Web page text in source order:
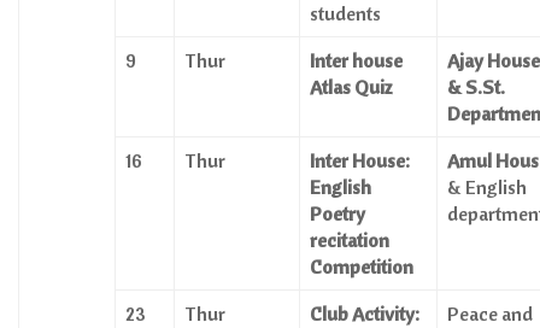
students
9 Thur
Inter house
Atlas Quiz
Ajay House
& S.St.
16
Thur
Inter House:
English
Poetry
recitation
Competition
Amul
& English
23 Thur
Club Activity:
Peace and